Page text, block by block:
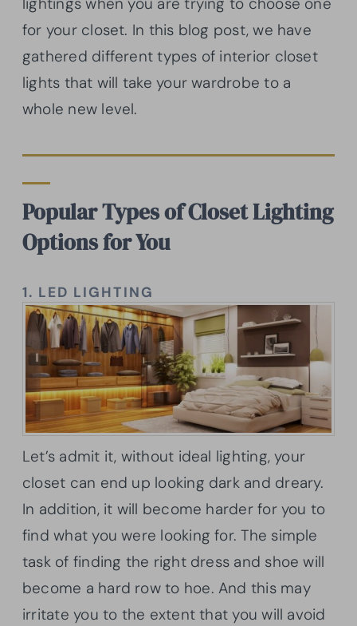
for your closet. In this blog post, we have
gathered different types of interior closet
lights that will take your wardrobe to a
whole new level.
Popular Types of Closet Lighting
Options for You
1. LED LIGHTING
Let’s admit it, without ideal lighting, your
closet can end up looking dark and dreary.
In addition, it will become harder for you to
find what you were looking for. The simple
task of finding the right dress and shoe will
become a hard row to hoe. And this may
irritate you to the extent that you will avoid